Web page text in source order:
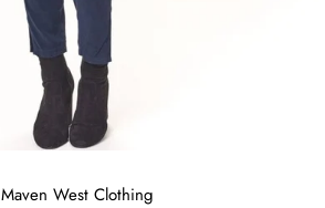
Maven West Clothing